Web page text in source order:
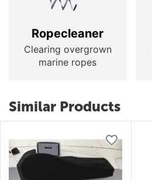
Ropecleaner
Clearing overgrown
marine ropes
Similar Products